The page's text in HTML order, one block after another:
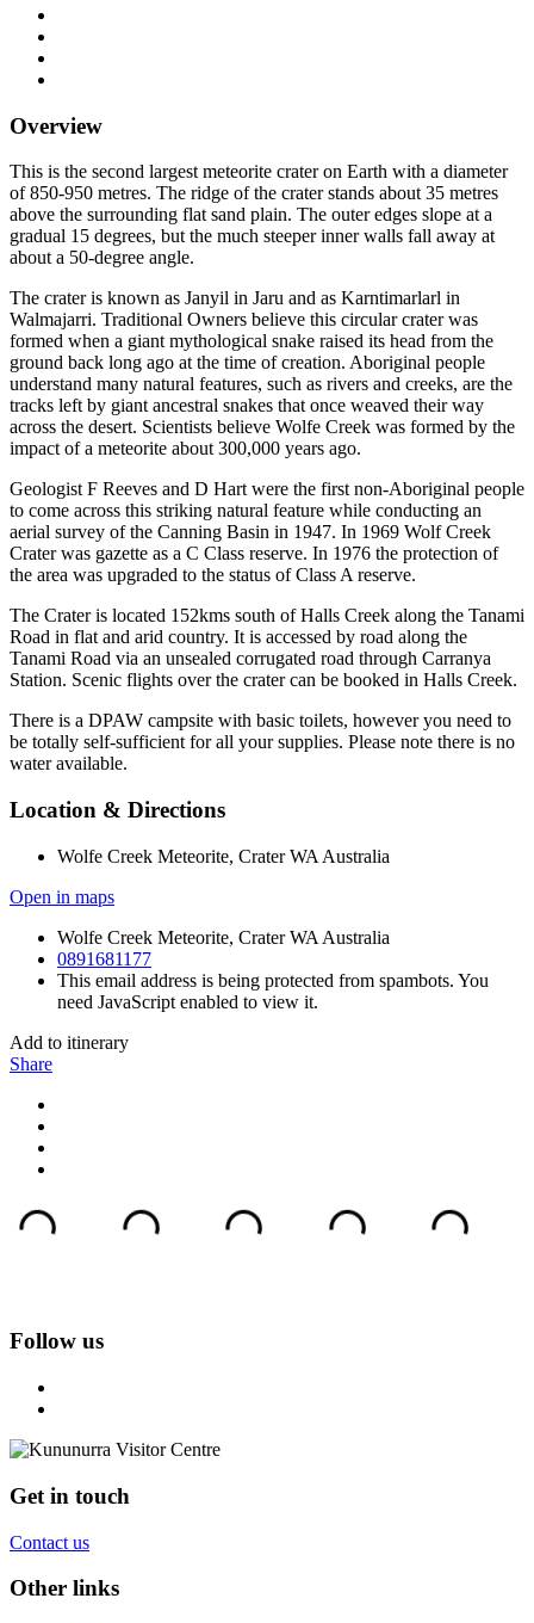
Overview
This is the second largest meteorite crater on Earth with a diameter
of 850-950 metres. The ridge of the crater stands about 35 metres
above the surrounding flat sand plain. The outer edges slope at a
gradual 15 degrees, but the much steeper inner walls fall away at
about a 50-degree angle.
The crater is known as Janyil in Jaru and as Karntimarlarl in
Walmajarri. Traditional Owners believe this circular crater was
formed when a giant mythological snake raised its head from the
ground back long ago at the time of creation. Aboriginal people
understand many natural features, such as rivers and creeks, are the
tracks left by giant ancestral snakes that once weaved their way
across the desert. Scientists believe Wolfe Creek was formed by the
impact of a meteorite about 300,000 years ago.
Geologist F Reeves and D Hart were the first non-Aboriginal people
to come across this striking natural feature while conducting an
aerial survey of the Canning Basin in 1947. In 1969 Wolf Creek
Crater was gazette as a C Class reserve. In 1976 the protection of
the area was upgraded to the status of Class A reserve.
The Crater is located 152kms south of Halls Creek along the Tanami
Road in flat and arid country. It is accessed by road along the
Tanami Road via an unsealed corrugated road through Carranya
Station. Scenic flights over the crater can be booked in Halls Creek.
There is a DPAW campsite with basic toilets, however you need to
be totally self-sufficient for all your supplies. Please note there is no
water available.
Location & Directions
Wolfe Creek Meteorite, Crater WA Australia
Open in maps
Wolfe Creek Meteorite, Crater WA Australia
0891681177
This email address is being protected from spambots. You
need JavaScript enabled to view it.
Add to itinerary
Share
Follow us
Get in touch
Contact us
Other links